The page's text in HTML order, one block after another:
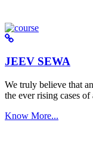
JEEV SEWA
We truly believe that
the ever rising cases
Know More...